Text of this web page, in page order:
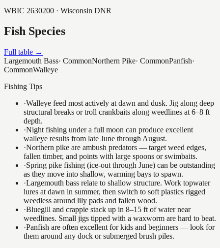
WBIC 2630200 · Wisconsin DNR
Fish Species
Full table →
Largemouth Bass· CommonNorthern Pike· CommonPanfish·
CommonWalleye
Fishing Tips
·Walleye feed most actively at dawn and dusk. Jig along deep
structural breaks or troll crankbaits along weedlines at 6–8 ft
depth.
·Night fishing under a full moon can produce excellent
walleye results from late June through August.
·Northern pike are ambush predators — target weed edges,
fallen timber, and points with large spoons or swimbaits.
·Spring pike fishing (ice-out through June) can be outstanding
as they move into shallow, warming bays to spawn.
·Largemouth bass relate to shallow structure. Work topwater
lures at dawn in summer, then switch to soft plastics rigged
weedless around lily pads and fallen wood.
·Bluegill and crappie stack up in 8–15 ft of water near
weedlines. Small jigs tipped with a waxworm are hard to beat.
·Panfish are often excellent for kids and beginners — look for
them around any dock or submerged brush piles.